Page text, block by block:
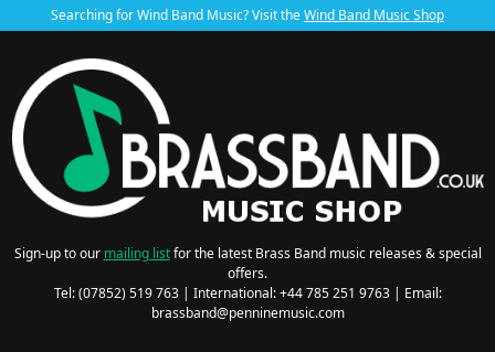
Searching for Wind Band Music? Visit theWind Band Music Shop
Sign-up to our mailing listfor the latest Brass Band music releases & special
offers.
Tel: (07852) 519 763 | International: +44 785 251 9763 | Email:
brassband@penninemusic.com